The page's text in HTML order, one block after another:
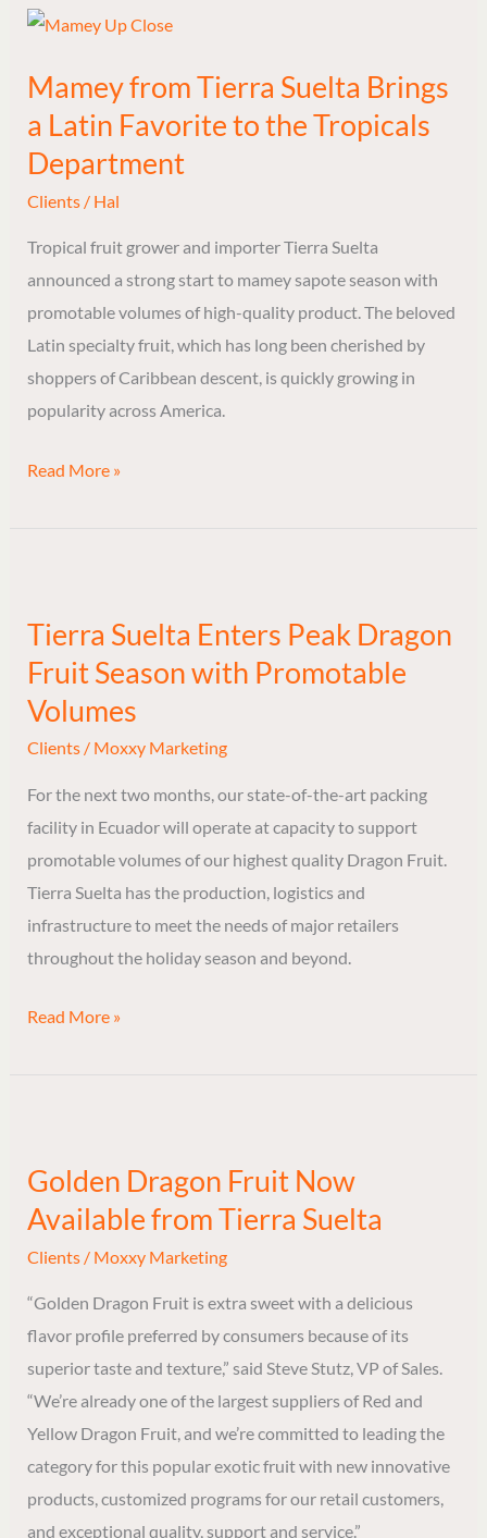
Mamey from Tierra Suelta Brings
a Latin Favorite to the Tropicals
Department
Clients / Hal
Tropical fruit grower and importer Tierra Suelta
announced a strong start to mamey sapote season with
promotable volumes of high-quality product. The beloved
Latin specialty fruit, which has long been cherished by
shoppers of Caribbean descent, is quickly growing in
popularity across America.
Mamey
Tierra
Suelta
Brings
Favorite
to
the
Tropicals
Department
Read More »
Tierra Suelta Enters Peak Dragon
Fruit Season with Promotable
Volumes
Clients / Moxxy Marketing
For the next two months, our state-of-the-art packing
facility in Ecuador will operate at capacity to support
promotable volumes of our highest quality Dragon Fruit.
Tierra Suelta has the production, logistics and
infrastructure to meet the needs of major retailers
throughout the holiday season and beyond.
Enters
Peak
Dragon
with
Promotable
Volumes
Read More »
Golden Dragon Fruit Now
Available from Tierra Suelta
Clients / Moxxy Marketing
“Golden Dragon Fruit is extra sweet with a delicious
flavor profile preferred by consumers because of its
superior taste and texture,” said Steve Stutz, VP of Sales.
“We’re already one of the largest suppliers of Red and
Yellow Dragon Fruit, and we’re committed to leading the
category for this popular exotic fruit with new innovative
products, customized programs for our retail customers,
and exceptional quality, support and service.”
Fruit
Now
Available
Tierra
Suelta